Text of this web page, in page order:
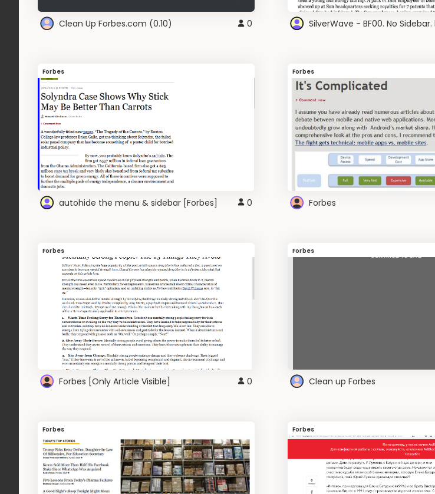
Clean Up Forbes.com (0.10) 0
Forbes
autohide the menu & sidebar [Forbes] 0
Forbes
Forbes
Forbes
Forbes [Only Article Visible] 0
Forbes
Clean up Forbes
Forbes Forbes